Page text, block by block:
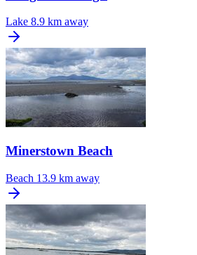
Lake 8.9 km away
Minerstown Beach
Beach 13.9 km away